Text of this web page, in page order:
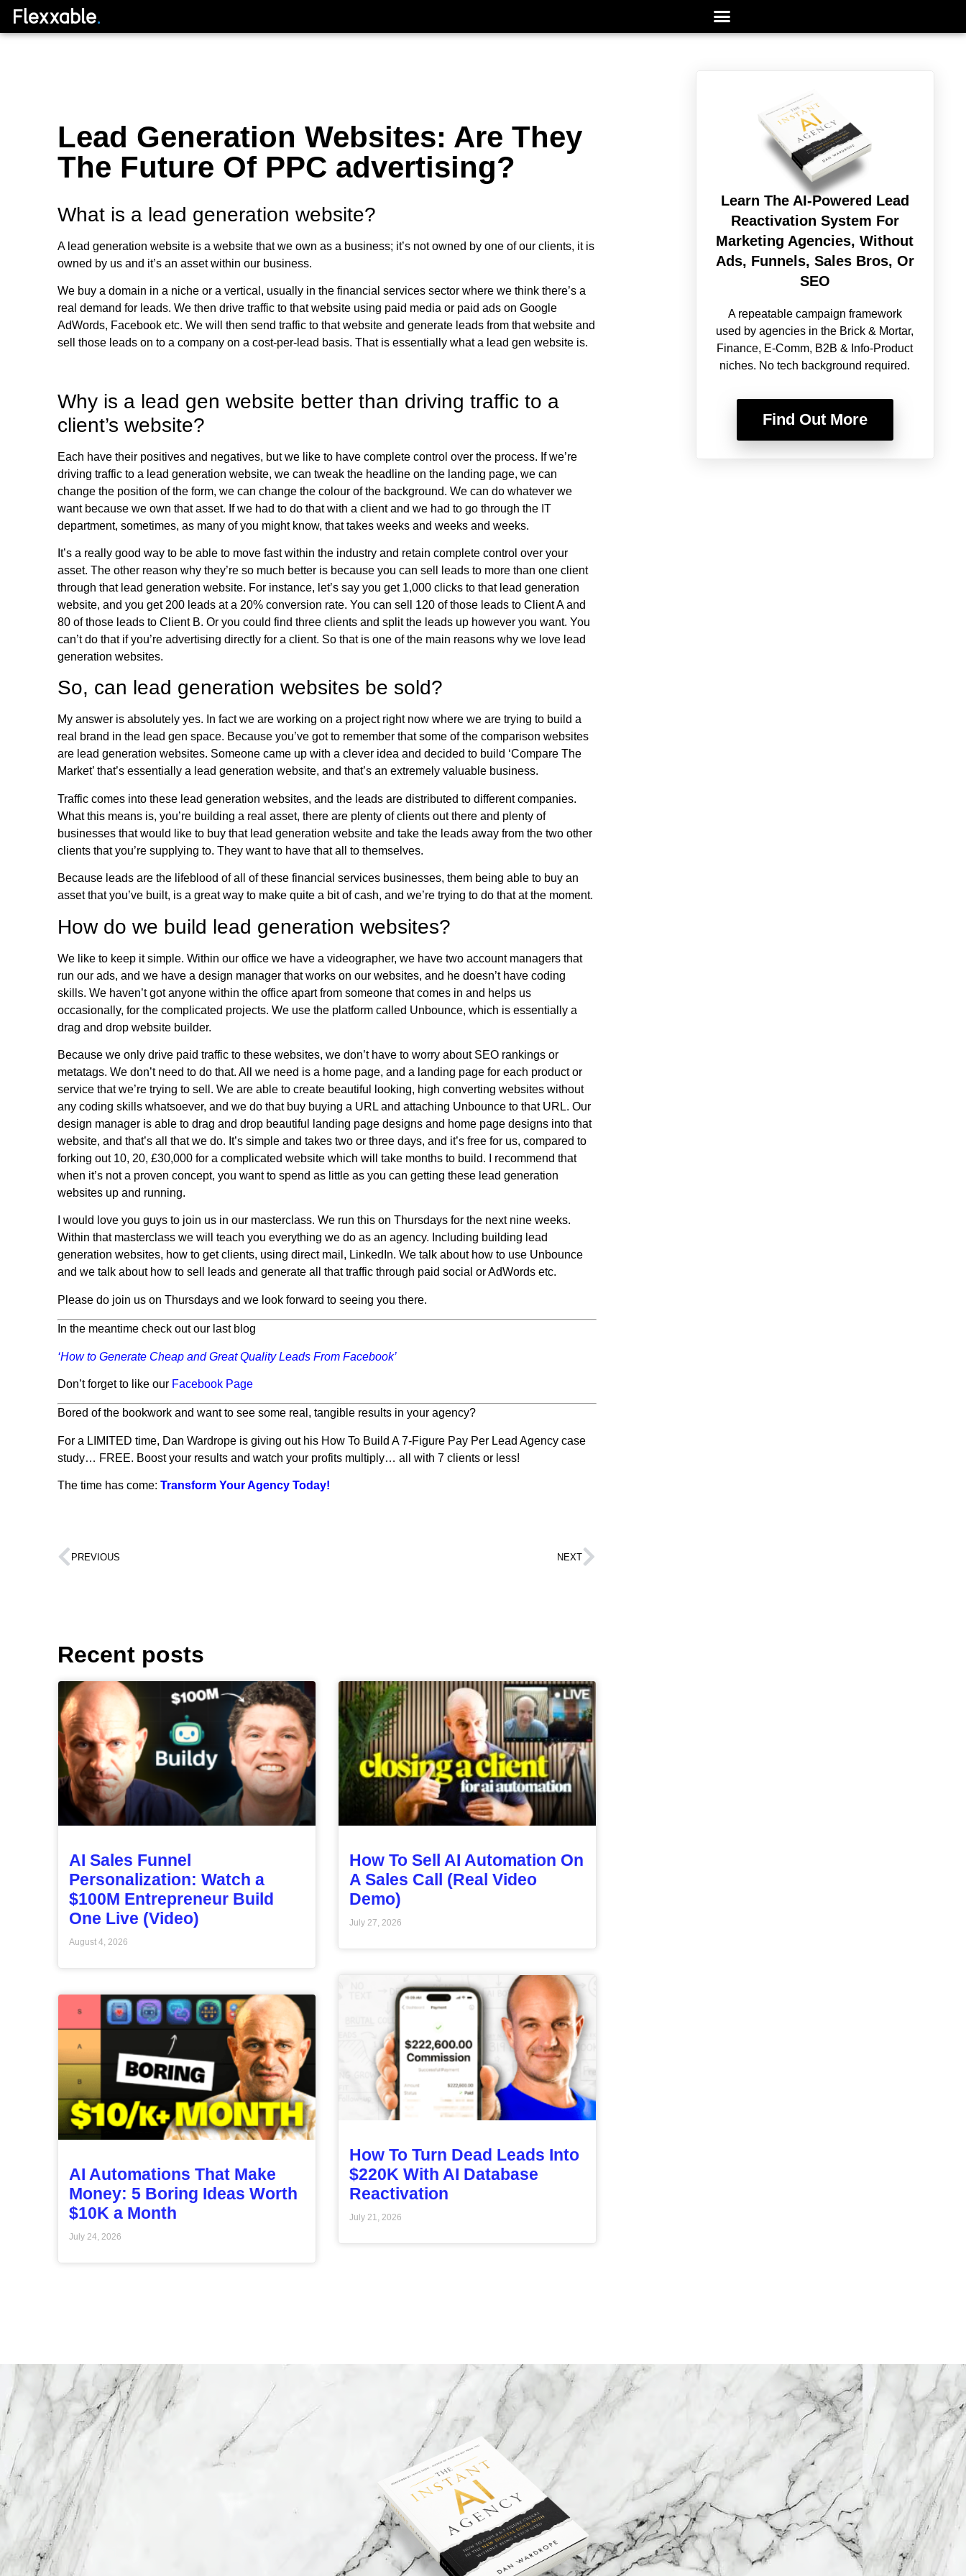
Lead Generation Websites: Are They
The Future Of PPC advertising?
What is a lead generation website?
A lead generation website is a website that we own as a business; it’s not owned by one of our clients, it is
owned by us and it’s an asset within our business.
We buy a domain in a niche or a vertical, usually in the financial services sector where we think there’s a
real demand for leads. We then drive traffic to that website using paid media or paid ads on Google
AdWords, Facebook etc. We will then send traffic to that website and generate leads from that website and
sell those leads on to a company on a cost-per-lead basis. That is essentially what a lead gen website is.
Why is a lead gen website better than driving traffic to a
client’s website?
Each have their positives and negatives, but we like to have complete control over the process. If we’re
driving traffic to a lead generation website, we can tweak the headline on the landing page, we can
change the position of the form, we can change the colour of the background. We can do whatever we
want because we own that asset. If we had to do that with a client and we had to go through the IT
department, sometimes, as many of you might know, that takes weeks and weeks and weeks.
It’s a really good way to be able to move fast within the industry and retain complete control over your
asset. The other reason why they’re so much better is because you can sell leads to more than one client
through that lead generation website. For instance, let’s say you get 1,000 clicks to that lead generation
website, and you get 200 leads at a 20% conversion rate. You can sell 120 of those leads to Client A and
80 of those leads to Client B. Or you could find three clients and split the leads up however you want. You
can’t do that if you’re advertising directly for a client. So that is one of the main reasons why we love lead
generation websites.
So, can lead generation websites be sold?
My answer is absolutely yes. In fact we are working on a project right now where we are trying to build a
real brand in the lead gen space. Because you’ve got to remember that some of the comparison websites
are lead generation websites. Someone came up with a clever idea and decided to build ‘Compare The
Market’ that’s essentially a lead generation website, and that’s an extremely valuable business.
Traffic comes into these lead generation websites, and the leads are distributed to different companies.
What this means is, you’re building a real asset, there are plenty of clients out there and plenty of
businesses that would like to buy that lead generation website and take the leads away from the two other
clients that you’re supplying to. They want to have that all to themselves.
Because leads are the lifeblood of all of these financial services businesses, them being able to buy an
asset that you’ve built, is a great way to make quite a bit of cash, and we’re trying to do that at the moment.
How do we build lead generation websites?
We like to keep it simple. Within our office we have a videographer, we have two account managers that
run our ads, and we have a design manager that works on our websites, and he doesn’t have coding
skills. We haven’t got anyone within the office apart from someone that comes in and helps us
occasionally, for the complicated projects. We use the platform called Unbounce, which is essentially a
drag and drop website builder.
Because we only drive paid traffic to these websites, we don’t have to worry about SEO rankings or
metatags. We don’t need to do that. All we need is a home page, and a landing page for each product or
service that we’re trying to sell. We are able to create beautiful looking, high converting websites without
any coding skills whatsoever, and we do that buy buying a URL and attaching Unbounce to that URL. Our
design manager is able to drag and drop beautiful landing page designs and home page designs into that
website, and that’s all that we do. It’s simple and takes two or three days, and it’s free for us, compared to
forking out 10, 20, £30,000 for a complicated website which will take months to build. I recommend that
when it’s not a proven concept, you want to spend as little as you can getting these lead generation
websites up and running.
I would love you guys to join us in our masterclass. We run this on Thursdays for the next nine weeks.
Within that masterclass we will teach you everything we do as an agency. Including building lead
generation websites, how to get clients, using direct mail, LinkedIn. We talk about how to use Unbounce
and we talk about how to sell leads and generate all that traffic through paid social or AdWords etc.
Please do join us on Thursdays and we look forward to seeing you there.
In the meantime check out our last blog
‘How to Generate Cheap and Great Quality Leads From Facebook’
Don’t forget to like our Facebook Page
Bored of the bookwork and want to see some real, tangible results in your agency?
For a LIMITED time, Dan Wardrope is giving out his How To Build A 7-Figure Pay Per Lead Agency case
study… FREE. Boost your results and watch your profits multiply… all with 7 clients or less!
The time has come: Transform Your Agency Today!
PREVIOUS NEXT
Recent posts
AI Sales Funnel
Personalization: Watch a
$100M Entrepreneur Build
One Live (Video)
August 4, 2026
How To Sell AI Automation On
A Sales Call (Real Video
Demo)
July 27, 2026
AI Automations That Make
Money: 5 Boring Ideas Worth
$10K a Month
July 24, 2026
How To Turn Dead Leads Into
$220K With AI Database
Reactivation
July 21, 2026
Learn The AI-Powered Lead
Reactivation System For
Marketing Agencies, Without
Ads, Funnels, Sales Bros, Or
SEO
A repeatable campaign framework
used by agencies in the Brick & Mortar,
Finance, E-Comm, B2B & Info-Product
niches. No tech background required.
Find Out More